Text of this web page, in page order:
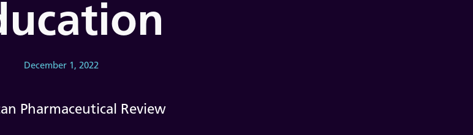
December 1, 2022
Pharmaceutical Review